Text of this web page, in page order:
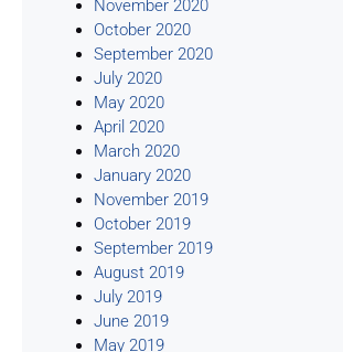
November 2020
October 2020
September 2020
July 2020
May 2020
April 2020
March 2020
January 2020
November 2019
October 2019
September 2019
August 2019
July 2019
June 2019
May 2019